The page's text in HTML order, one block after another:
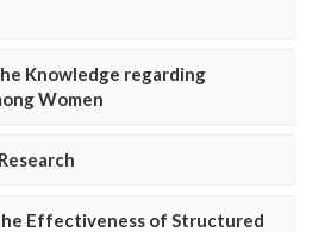
Knowledge regarding
Women
Effectiveness of Structured